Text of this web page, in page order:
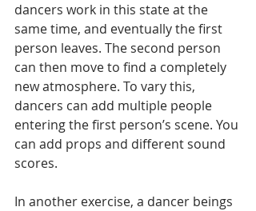
dancers work in this state at the
same time, and eventually the first
person leaves. The second person
can then move to find a completely
new atmosphere. To vary this,
dancers can add multiple people
entering the first person’s scene. You
can add props and different sound
scores.
In another exercise, a dancer beings